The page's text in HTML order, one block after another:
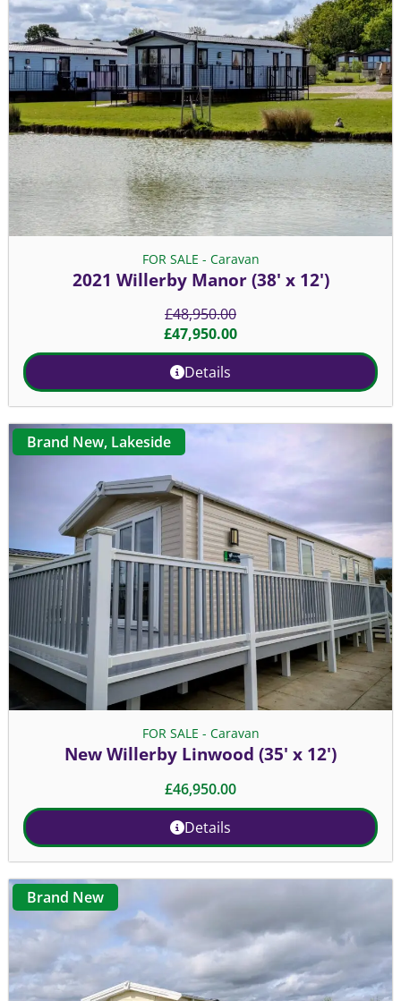
FOR SALE - Caravan
2021 Willerby Manor (38' x 12')
£48,950.00
£47,950.00
Details
Brand New, Lakeside
FOR SALE - Caravan
New Willerby Linwood (35' x 12')
£46,950.00
Details
Brand New